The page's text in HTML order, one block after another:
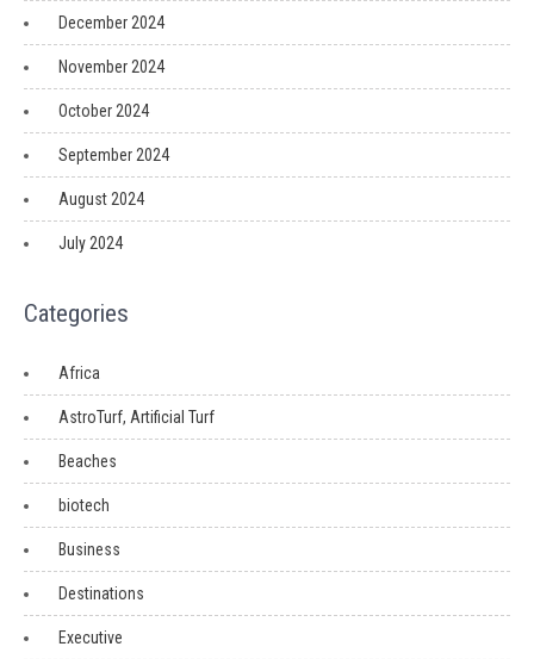
December 2024
November 2024
October 2024
September 2024
August 2024
July 2024
Categories
Africa
AstroTurf, Artificial Turf
Beaches
biotech
Business
Destinations
Executive